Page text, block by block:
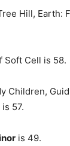
Hill, Earth:
Soft Cell is 58.
Children,
57.
is 49.